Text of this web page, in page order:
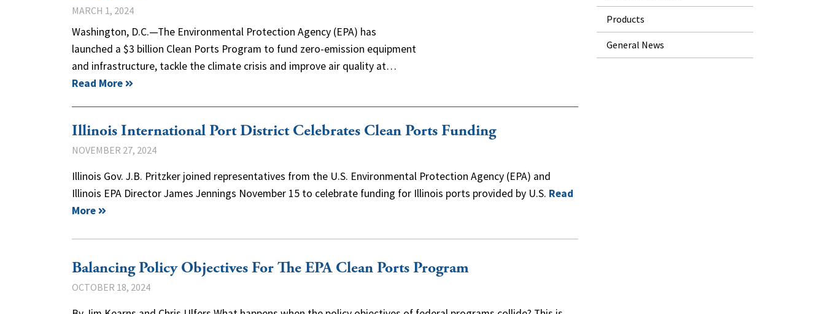
MARCH 1, 2024
Washington, D.C.—The Environmental Protection Agency (EPA) has
launched a $3 billion Clean Ports Program to fund zero-emission equipment
and infrastructure, tackle the climate crisis and improve air quality at…
Read More
Illinois International Port District Celebrates Clean Ports Funding
NOVEMBER 27, 2024
Illinois Gov. J.B. Pritzker joined representatives from the U.S. Environmental Protection Agency (EPA) and
Illinois EPA Director James Jennings November 15 to celebrate funding for Illinois ports provided by U.S. Read
More
Balancing Policy Objectives For The EPA Clean Ports Program
OCTOBER 18, 2024
Products
General News